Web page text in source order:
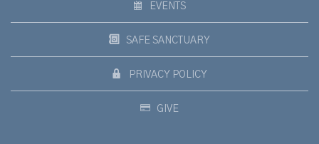
EVENTS
SAFE SANCTUARY
PRIVACY POLICY
GIVE